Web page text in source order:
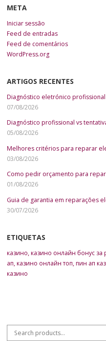
META
Iniciar sessão
Feed de entradas
Feed de comentários
WordPress.org
ARTIGOS RECENTES
Diagnóstico eletrónico
07/08/2026
Diagnóstico profissional vs
05/08/2026
Melhores critérios para reparar
03/08/2026
Como pedir orçamento para
01/08/2026
Guia de garantia em reparações
30/07/2026
ETIQUETAS
казино,казино онлайн бонус за
ап,казино онлайн топ,пин ап
казино
Search for: